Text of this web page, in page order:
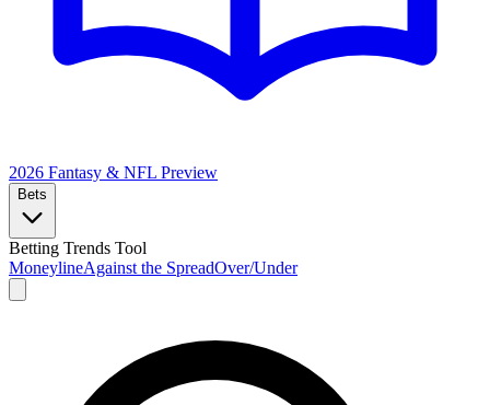
2026 Fantasy & NFL Preview
Bets
Betting Trends Tool
MoneylineAgainst the SpreadOver/Under